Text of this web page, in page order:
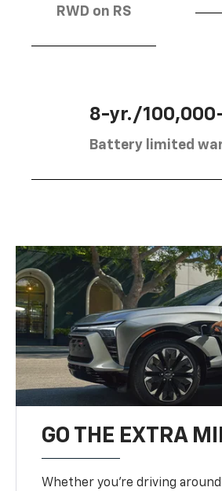
RWD on RS
8-yr./
Battery limited
GO THE EXTRA
Whether you’re driving